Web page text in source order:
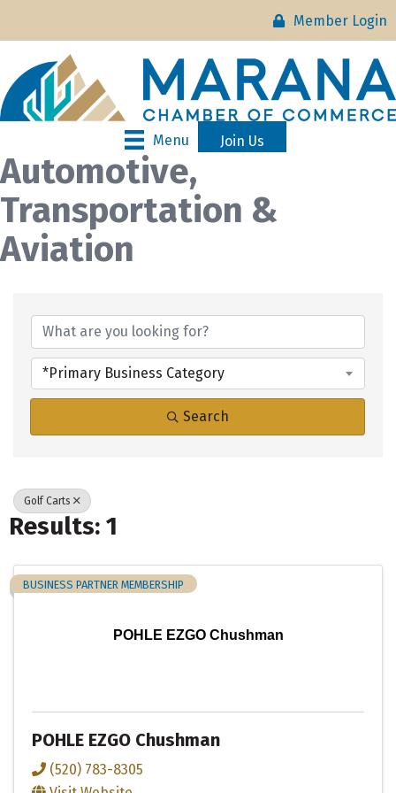
Member Login
Menu Join Us
Automotive,
Transportation &
Aviation
*Primary Business Category
Search
Golf Carts
Results: 1
POHLE EZGO Chushman
BUSINESS PARTNER MEMBERSHIP
POHLE EZGO Chushman
(520) 783-8305